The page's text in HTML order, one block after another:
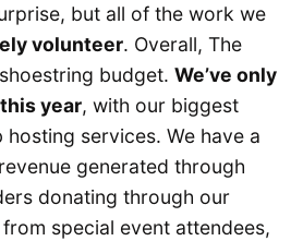
but all of the work we
volunteer. Overall, The
budget. We’ve only
year, with our biggest
services. We have a
generated through
donating through our
special event attendees,